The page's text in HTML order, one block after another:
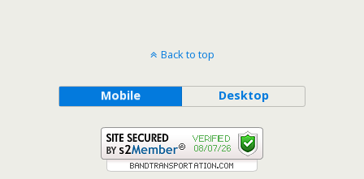
Back to top
Mobile Desktop